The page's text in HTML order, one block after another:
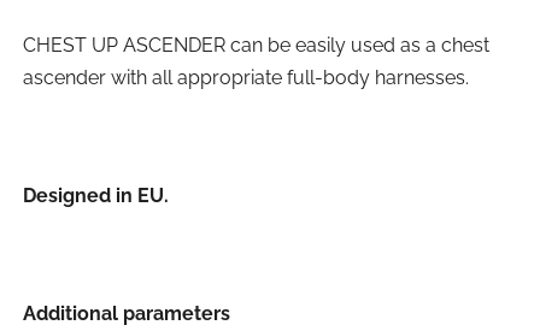
CHEST UP ASCENDER can be easily used as a chest
ascender with all appropriate full-body harnesses.
Designed in EU.
Additional parameters